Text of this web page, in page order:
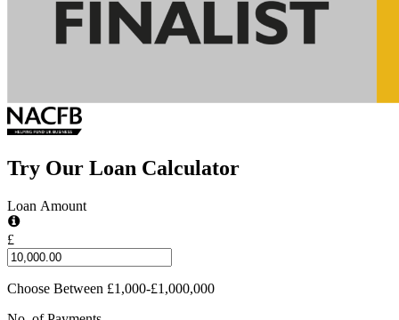
Try Our Loan Calculator
Loan Amount
£
Choose Between £1,000-£1,000,000